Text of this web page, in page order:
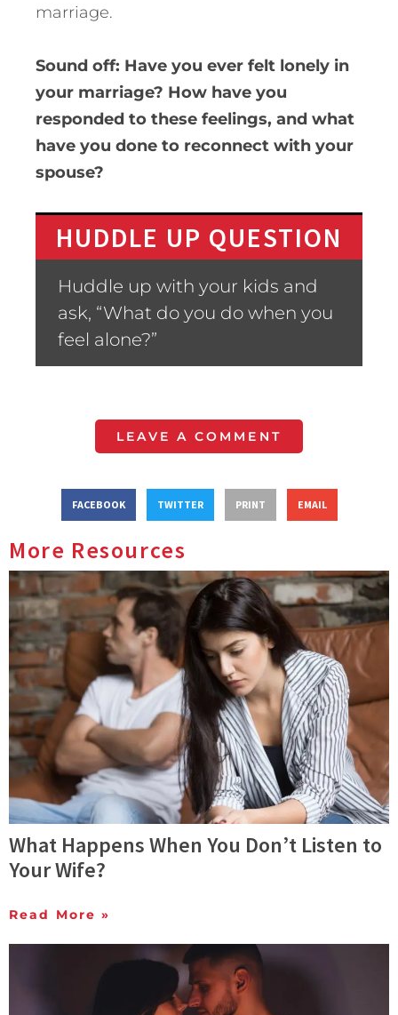
marriage.
Sound off: Have you ever felt lonely in
your marriage? How have you
responded to these feelings, and what
have you done to reconnect with your
spouse?
HUDDLE UP QUESTION
Huddle up with your kids and
ask, “What do you do when you
feel alone?”
LEAVE A COMMENT
FACEBOOK TWITTER PRINT EMAIL
More Resources
What Happens When You Don’t Listen to
Your Wife?
Read More »